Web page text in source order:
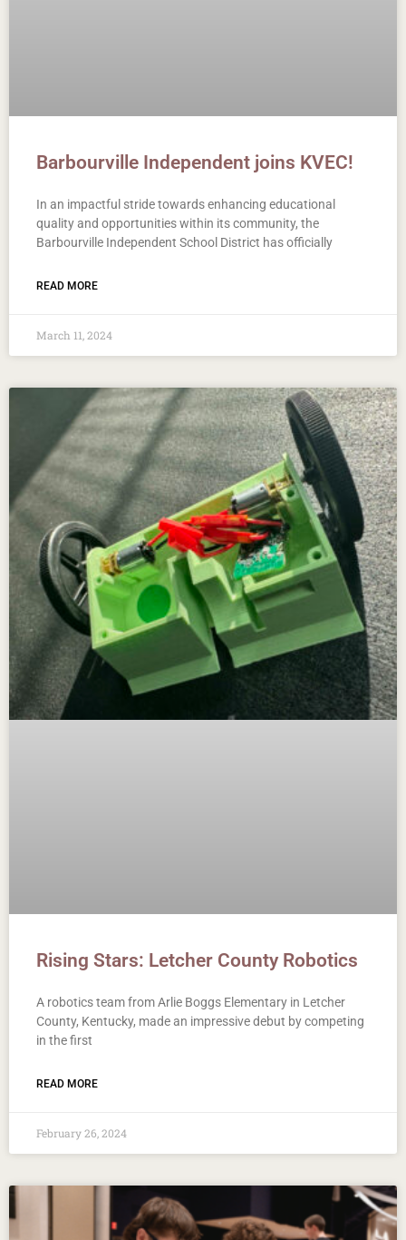
Barbourville Independent joins KVEC!
In an impactful stride towards enhancing educational
quality and opportunities within its community, the
Barbourville Independent School District has officially
READ MORE
March 11, 2024
Rising Stars: Letcher County Robotics
A robotics team from Arlie Boggs Elementary in Letcher
County, Kentucky, made an impressive debut by competing
in the first
READ MORE
February 26, 2024